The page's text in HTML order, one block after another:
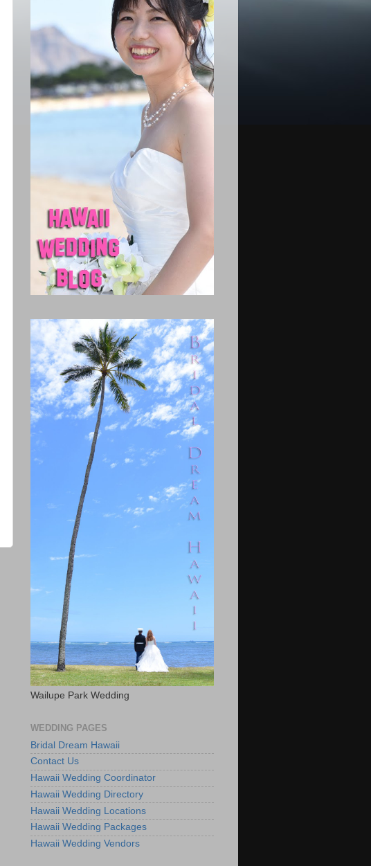
Wailupe Park Wedding
WEDDING PAGES
Bridal Dream Hawaii
Contact Us
Hawaii Wedding Coordinator
Hawaii Wedding Directory
Hawaii Wedding Locations
Hawaii Wedding Packages
Hawaii Wedding Vendors